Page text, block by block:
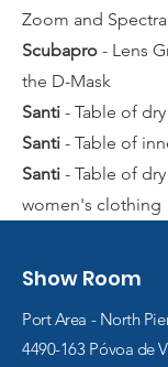
Zoom and
Scubapro - Lens
the D-Mask
Santi - Table of
Santi - Table of
Santi - Table of
women's clothing
Show Room
Port Area - North
4490-163 Póvoa de